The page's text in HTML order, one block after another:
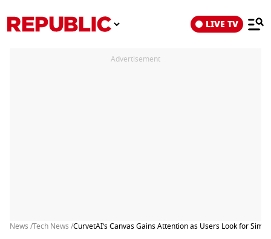
LIVE TV
Advertisement
News /Tech News /CurvetAI’s Canvas Gains Attention as Users Look for